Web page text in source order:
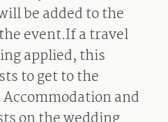
be added to the
event.If a travel
applied, this
to get to the
and